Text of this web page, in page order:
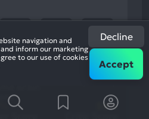
Most
Aspects:
Graphics, Gameplay
Negative
%
56%
navigation and
inform our marketing
to our use of cookies
Decline
Accept